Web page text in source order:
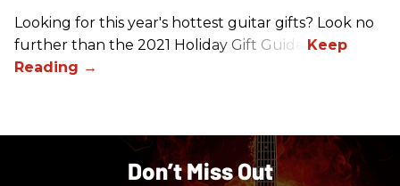
Looking for this year's hottest guitar gifts? Look no
further than the 2021 Holiday Gift Guide!
Don’t Miss Out